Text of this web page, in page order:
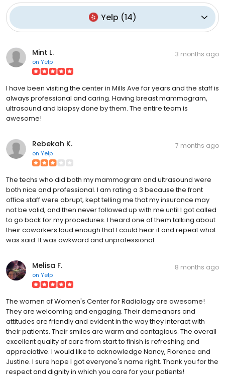
Yelp (14)
Mint L.
on Yelp
3 months ago
I have been visiting the center in Mills Ave for years and the staff is
always professional and caring. Having breast mammogram,
ultrasound and biopsy done by them. The entire team is
awesome!
Rebekah K.
on Yelp
7 months ago
The techs who did both my mammogram and ultrasound were
both nice and professional. I am rating a 3 because the front
office staff were abrupt, kept telling me that my insurance may
not be valid, and then never followed up with me until I got called
to go back for my procedures. I heard one of them talking about
their coworkers loud enough that I could hear it and repeat what
was said. It was awkward and unprofessional.
Melisa F.
on Yelp
8 months ago
The women of Women's Center for Radiology are awesome!
They are welcoming and engaging. Their demeanors and
attitudes are friendly and evident in the way they interact with
their patients. Their smiles are warm and contagious. The overall
excellent quality of care from start to finish is refreshing and
appreciative. I would like to acknowledge Nancy, Florence and
Justine. I sure hope I got everyone's name right. Thank you for the
respect and dignity in which you care for your patients!